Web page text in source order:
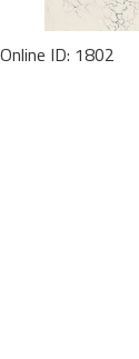
Online ID: 1802